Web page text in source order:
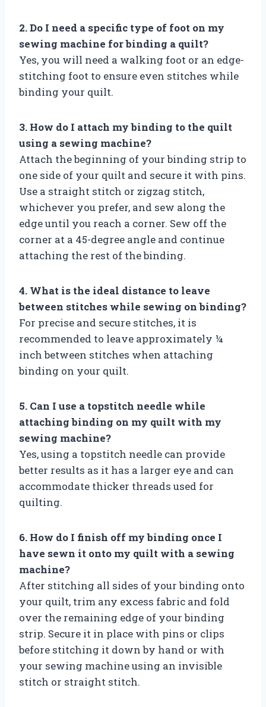
2. Do I need a specific type of foot on my
sewing machine for binding a quilt?
Yes, you will need a walking foot or an edge-
stitching foot to ensure even stitches while
binding your quilt.
3. How do I attach my binding to the quilt
using a sewing machine?
Attach the beginning of your binding strip to
one side of your quilt and secure it with pins.
Use a straight stitch or zigzag stitch,
whichever you prefer, and sew along the
edge until you reach a corner. Sew off the
corner at a 45-degree angle and continue
attaching the rest of the binding.
4. What is the ideal distance to leave
between stitches while sewing on binding?
For precise and secure stitches, it is
recommended to leave approximately ¼
inch between stitches when attaching
binding on your quilt.
5. Can I use a topstitch needle while
attaching binding on my quilt with my
sewing machine?
Yes, using a topstitch needle can provide
better results as it has a larger eye and can
accommodate thicker threads used for
quilting.
6. How do I finish off my binding once I
have sewn it onto my quilt with a sewing
machine?
After stitching all sides of your binding onto
your quilt, trim any excess fabric and fold
over the remaining edge of your binding
strip. Secure it in place with pins or clips
before stitching it down by hand or with
your sewing machine using an invisible
stitch or straight stitch.